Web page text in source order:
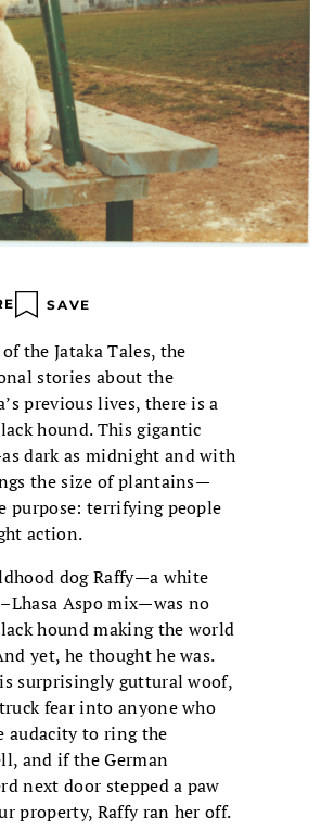
SAVE
the Jataka Tales, the
stories about the
previous lives, there is a
hound. This gigantic
dark as midnight and with
the size of plantains—
purpose: terrifying people
action.
dog Raffy—a white
Aspo mix—was no
hound making the world
yet, he thought he was.
surprisingly guttural woof,
fear into anyone who
audacity to ring the
and if the German
next door stepped a paw
property, Raffy ran her off.